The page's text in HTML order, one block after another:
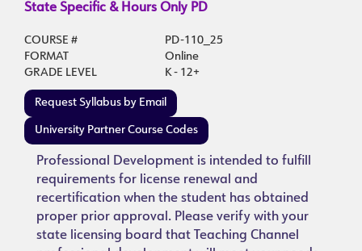
State Specific & Hours Only PD
COURSE #
PD-110_25
FORMAT
Online
GRADE LEVEL
K - 12+
Request Syllabus by Email
University Partner Course Codes
Professional Development is intended to fulfill
requirements for license renewal and
recertification when the student has obtained
proper prior approval. Please verify with your
state licensing board that Teaching Channel